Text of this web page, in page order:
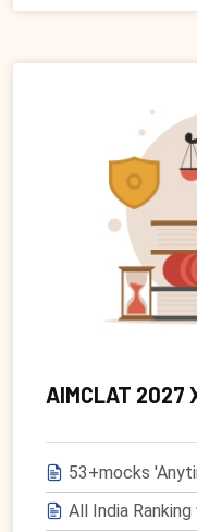
AIMCLAT
53+mocks
All India